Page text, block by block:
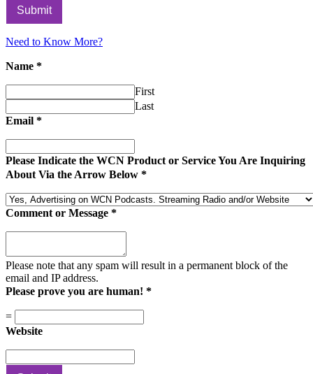
Submit
Need to Know More?
Name *
First
Last
Email *
Please Indicate the WCN Product or Service You Are Inquiring
About Via the Arrow Below *
Comment or Message *
Please note that any spam will result in a permanent block of the
email and IP address.
Please prove you are human! *
=
Website